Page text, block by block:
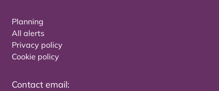
Planning
All alerts
Privacy policy
Cookie policy
Contact email: